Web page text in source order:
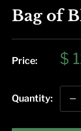
Bag of
Price: $
Quantity: